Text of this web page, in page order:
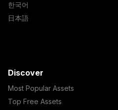
한국어
日本語
Discover
Most Popular Assets
Top Free Assets